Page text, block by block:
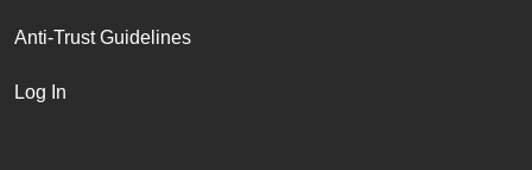
Anti-Trust Guidelines
Log In